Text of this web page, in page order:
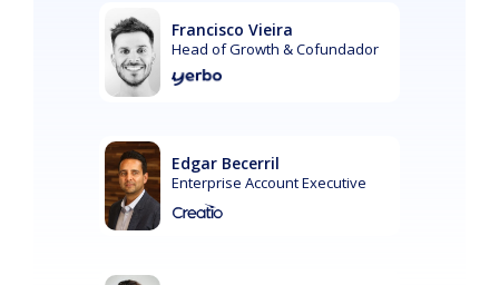
Francisco Vieira
Head of Growth & Cofundador
Edgar Becerril
Enterprise Account Executive